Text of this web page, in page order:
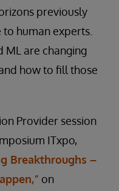
previously
human experts.
ML are changing
how to fill those
Provider session
ITxpo,
Breakthroughs –
on